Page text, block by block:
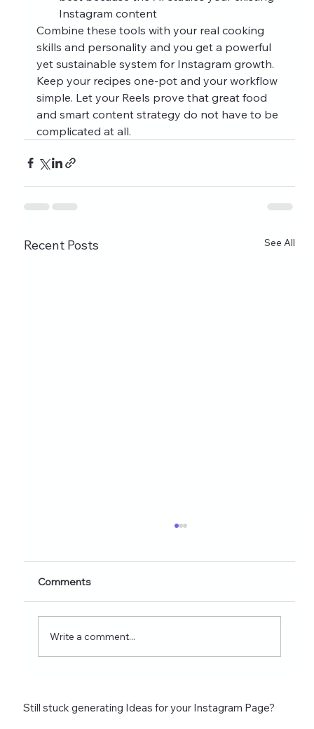
Still stuck generating Ideas for your Instagram Page?
Instagram content
Combine these tools with your real cooking
skills and personality and you get a powerful
yet sustainable system for Instagram growth.
Keep your recipes one-pot and your workflow
simple. Let your Reels prove that great food
and smart content strategy do not have to be
complicated at all.
Recent Posts See All
Discover 60+ healthy eating Instagram post
wellness coaches. Learn what to post on
Reels, Stories, carousels, and highlights in
Comments
Write a comment...